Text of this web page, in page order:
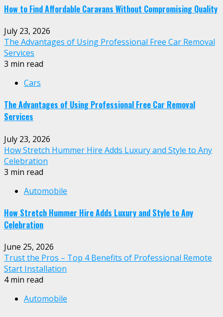
How to Find Affordable Caravans Without Compromising Quality
July 23, 2026
The Advantages of Using Professional Free Car Removal
Services
3 min read
Cars
The Advantages of Using Professional Free Car Removal
Services
July 23, 2026
How Stretch Hummer Hire Adds Luxury and Style to Any
Celebration
3 min read
Automobile
How Stretch Hummer Hire Adds Luxury and Style to Any
Celebration
June 25, 2026
Trust the Pros – Top 4 Benefits of Professional Remote
Start Installation
4 min read
Automobile